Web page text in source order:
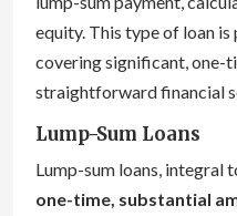
equity. This type of loan
covering significant, one-
straightforward financial
Lump-Sum Loans
Lump-sum loans, integral
one-time, substantial